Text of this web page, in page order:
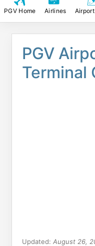
PGV Home Airlines
PGV
Terminal
Updated: August 26,